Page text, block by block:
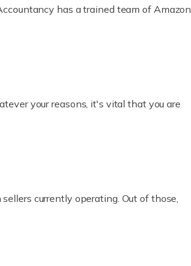
has a trained team of Amazon
your reasons, it's vital that you are
currently operating. Out of those,